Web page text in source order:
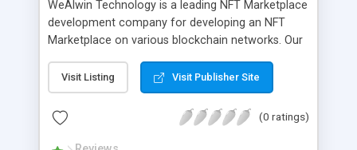
WeAlwin Technology is a leading NFT Marketplace
development company for developing an NFT
Marketplace on various blockchain networks. Our
depth of knowledge and years of experience in
the blockchain industry will provide you with a
Solanart clone script that will suit your business
needs. We offer a unique NFT marketplace
experience with a platform along with key
Visit Listing Visit Publisher Site
(0 ratings)